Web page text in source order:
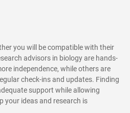
you will be compatible with their
advisors in biology are hands-
independence, while others are
check-ins and updates. Finding
support while allowing
your ideas and research is